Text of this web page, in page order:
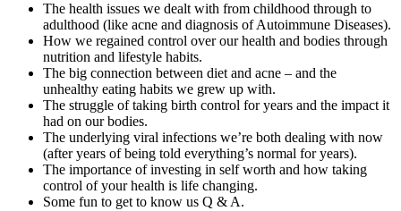
The health issues we dealt with from childhood through to
adulthood (like acne and diagnosis of Autoimmune Diseases).
How we regained control over our health and bodies through
nutrition and lifestyle habits.
The big connection between diet and acne – and the
unhealthy eating habits we grew up with.
The struggle of taking birth control for years and the impact it
had on our bodies.
The underlying viral infections we’re both dealing with now
(after years of being told everything’s normal for years).
The importance of investing in self worth and how taking
control of your health is life changing.
Some fun to get to know us Q & A.